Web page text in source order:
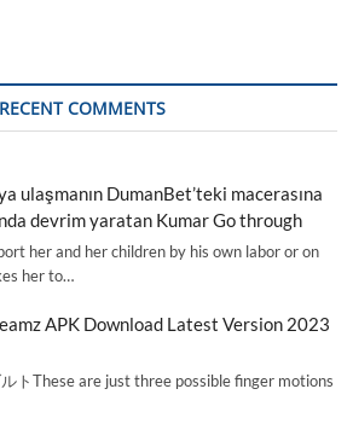
RECENT COMMENTS
ulaşmanın DumanBet’teki macerasına
devrim yaratan Kumar Go through
her and her children by his own labor or on
her to…
APK Download Latest Version 2023
トThese are just three possible finger motions